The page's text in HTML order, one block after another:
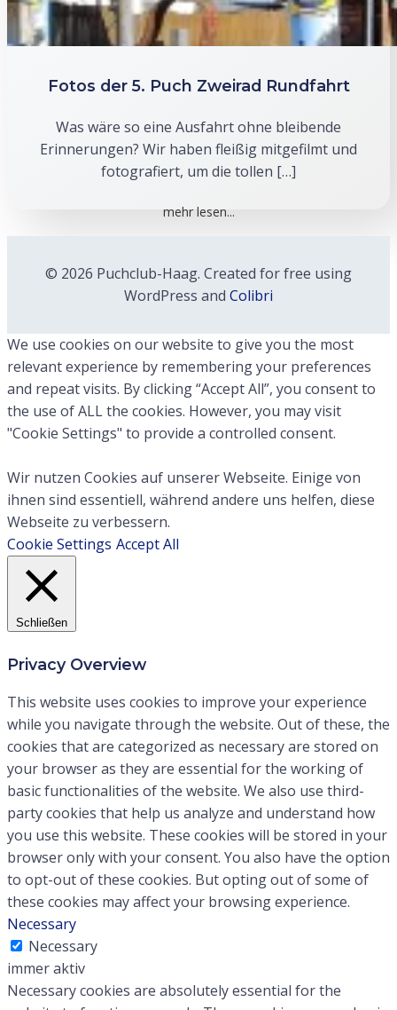
Fotos der 5. Puch Zweirad Rundfahrt
Was wäre so eine Ausfahrt ohne bleibende
Erinnerungen? Wir haben fleißig mitgefilmt und
fotografiert, um die tollen […]
mehr lesen...
© 2026 Puchclub-Haag. Created for free using
WordPress and Colibri
We use cookies on our website to give you the most
relevant experience by remembering your preferences
and repeat visits. By clicking “Accept All”, you consent to
the use of ALL the cookies. However, you may visit
"Cookie Settings" to provide a controlled consent.
Wir nutzen Cookies auf unserer Webseite. Einige von
ihnen sind essentiell, während andere uns helfen, diese
Webseite zu verbessern.
Cookie Settings Accept All
Schließen
Privacy Overview
This website uses cookies to improve your experience
while you navigate through the website. Out of these, the
cookies that are categorized as necessary are stored on
your browser as they are essential for the working of
basic functionalities of the website. We also use third-
party cookies that help us analyze and understand how
you use this website. These cookies will be stored in your
browser only with your consent. You also have the option
to opt-out of these cookies. But opting out of some of
these cookies may affect your browsing experience.
Necessary
Necessary
immer aktiv
Necessary cookies are absolutely essential for the